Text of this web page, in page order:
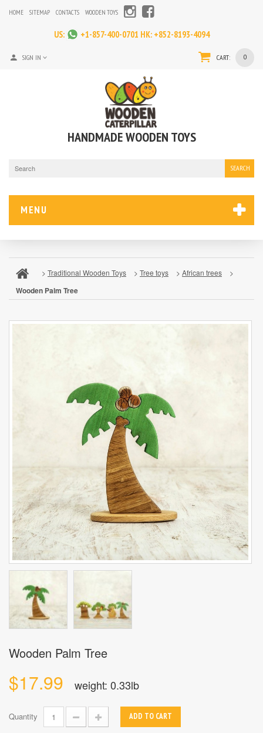
HOME SITEMAP CONTACTS WOODEN TOYS
US: +1-857-400-0701 HK: +852-8193-4094
CART: 0
SIGN IN
HANDMADE WOODEN TOYS
SEARCH
MENU
> Traditional Wooden Toys > Tree toys > African trees >
Wooden Palm Tree
Wooden Palm Tree
$17.99 weight: 0.33lb
Quantity ADD TO CART